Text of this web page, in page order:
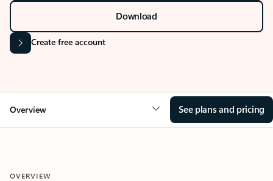
Download
Create free account
Overview See plans and pricing
OVERVIEW